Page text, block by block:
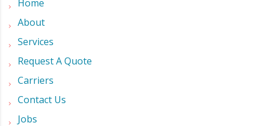
Home
About
Services
Request A Quote
Carriers
Contact Us
Jobs